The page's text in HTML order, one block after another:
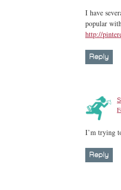
I have
popular
http://
Reply
I’m trying
Reply